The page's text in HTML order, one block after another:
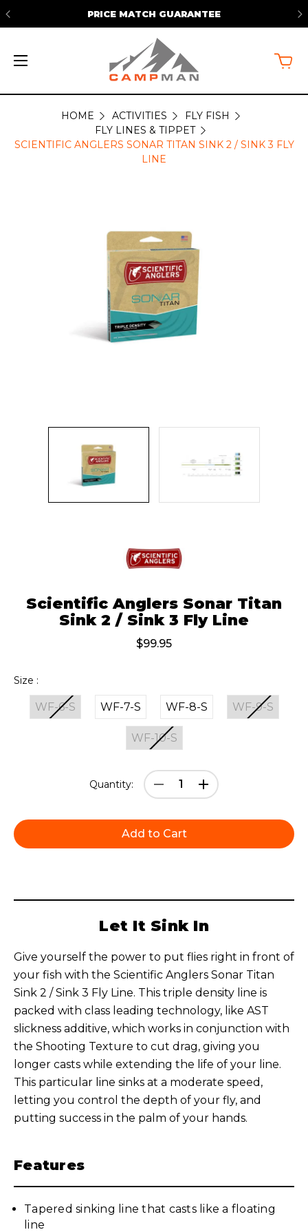
PRICE MATCH GUARANTEE
HOME ACTIVITIES
FLY FISH
FLY LINES & TIPPET
SCIENTIFIC ANGLERS SONAR TITAN SINK 2 / SINK 3 FLY
LINE
Scientific Anglers Sonar Titan
Sink 2 / Sink 3 Fly Line
$99.95
Size :
WF-6-S WF-7-S WF-8-S WF-9-S
WF-10-S
Quantity:
DecreaseIncrease
Let It Sink In
Give yourself the power to put flies right in front of
your fish with the Scientific Anglers Sonar Titan
Sink 2 / Sink 3 Fly Line. This triple density line is
packed with class leading technology, like AST
slickness additive, which works in conjunction with
the Shooting Texture to cut drag, giving you
longer casts while extending the life of your line.
This particular line sinks at a moderate speed,
letting you control the depth of your fly, and
putting success in the palm of your hands.
Features
Tapered sinking line that casts like a floating
line